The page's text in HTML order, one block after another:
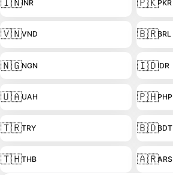
🇮🇳INR 🇵🇰PKR
🇻🇳VND 🇧🇷BRL
🇳🇬NGN 🇮🇩IDR
🇺🇦UAH 🇵🇭PHP
🇹🇷TRY 🇧🇩BDT
🇹🇭THB 🇦🇷ARS